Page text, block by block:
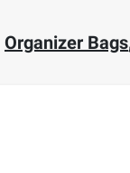
Organizer Bags